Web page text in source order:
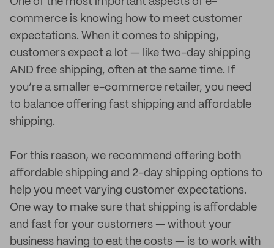
commerce is knowing how to meet customer
expectations. When it comes to shipping,
customers expect a lot — like two-day shipping
AND free shipping, often at the same time. If
you’re a smaller e-commerce retailer, you need
to balance offering fast shipping and affordable
shipping.
For this reason, we recommend offering both
affordable shipping and 2-day shipping options to
help you meet varying customer expectations.
One way to make sure that shipping is affordable
and fast for your customers — without your
business having to eat the costs — is to work with